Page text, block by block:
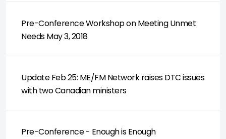
Pre-Conference Workshop on Meeting Unmet
Needs May 3, 2018
Update Feb 25: ME/FM Network raises DTC issues
with two Canadian ministers
Pre-Conference - Enough is Enough